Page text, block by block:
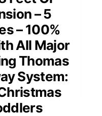
– 5
– 100%
All Major
Thomas
System: